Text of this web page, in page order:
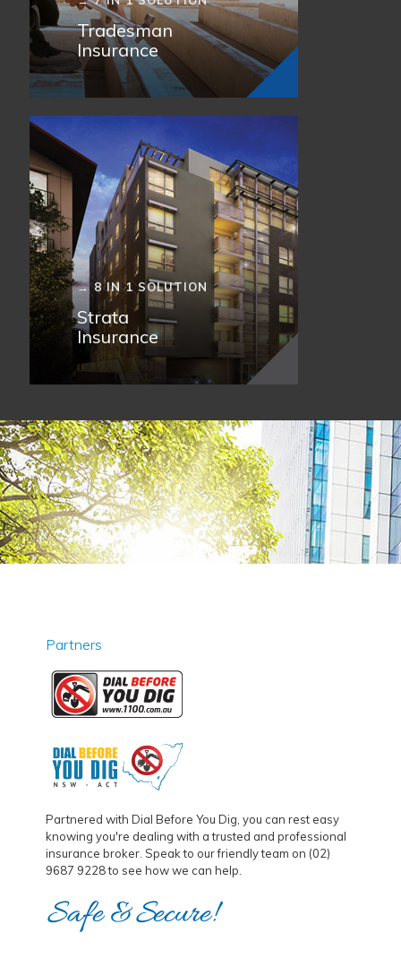
Tradesman
Insurance
→ 8 IN 1 SOLUTION
Strata
Insurance
Partners
Partnered with Dial Before You Dig, you can rest easy
knowing you're dealing with a trusted and professional
insurance broker. Speak to our friendly team on (02)
9687 9228 to see how we can help.